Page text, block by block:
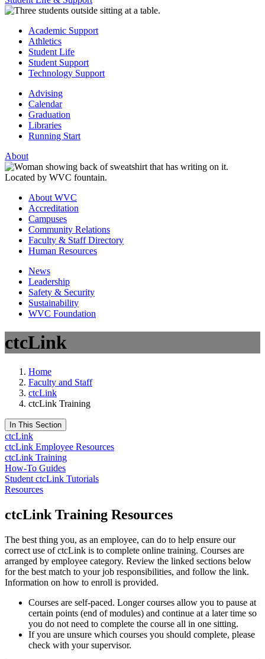
Academic Support
Athletics
Student Life
Student Support
Technology Support
Advising
Calendar
Graduation
Libraries
Running Start
About
About WVC
Accreditation
Campuses
Community Relations
Faculty & Staff Directory
Human Resources
News
Leadership
Safety & Security
Sustainability
WVC Foundation
ctcLink
Home
Faculty and Staff
ctcLink
ctcLink Training
In This Section
ctcLink
ctcLink Employee Resources
ctcLink Training
How-To Guides
Student ctcLink Tutorials
Resources
ctcLink Training Resources
The best thing you, as an employee, can do to help ensure our
correct use of ctcLink is to complete online training. Courses are
arranged by employee category. Review the linked sections below
for the best match to your job responsibilities, and follow the link.
Information on how to enroll is provided.
Courses are self-paced. Longer courses allow you to pause at
certain points (end of modules) and continue at a later time so
you do not need to complete the course all in one sitting.
If you are unsure which courses you should complete, please
check with your supervisor.